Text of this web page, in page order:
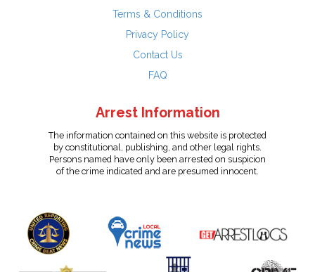
Terms & Conditions
Privacy Policy
Contact Us
FAQ
Arrest Information
The information contained on this website is protected
by constitutional, publishing, and other legal rights.
Persons named have only been arrested on suspicion
of the crime indicated and are presumed innocent.